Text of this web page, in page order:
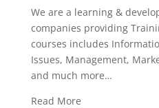
We are a learning &
companies providing
courses includes
Issues, Management,
and much more…
Read More